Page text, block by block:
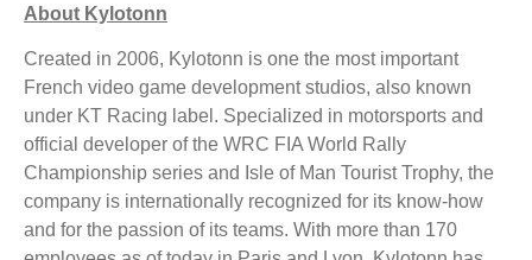
About Kylotonn
Created in 2006, Kylotonn is one the most important
French video game development studios, also known
under KT Racing label. Specialized in motorsports and
official developer of the WRC FIA World Rally
Championship series and Isle of Man Tourist Trophy, the
company is internationally recognized for its know-how
and for the passion of its teams. With more than 170